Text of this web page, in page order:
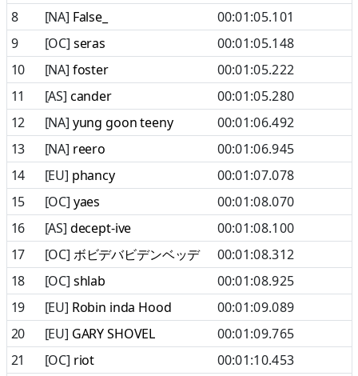
8
[NA] False_
00:01:05.101
9
[OC] seras
00:01:05.148
10
[NA] foster
00:01:05.222
11
[AS] cander
00:01:05.280
12
[NA] yung goon teeny
00:01:06.492
13
[NA] reero
00:01:06.945
14
[EU] phancy
00:01:07.078
15
[OC] yaes
00:01:08.070
16
[AS] decept-ive
00:01:08.100
17
[OC] ボビデバビデンベッデ
00:01:08.312
18
[OC] shlab
00:01:08.925
19
[EU] Robin inda Hood
00:01:09.089
20
[EU] GARY SHOVEL
00:01:09.765
21
[OC] riot
00:01:10.453